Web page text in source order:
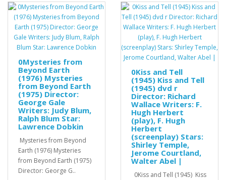
0Mysteries from
Beyond Earth
(1976) Mysteries
from Beyond Earth
(1975) Director:
George Gale
Writers: Judy Blum,
Ralph Blum Star:
Lawrence Dobkin
Mysteries from Beyond
Earth (1976) Mysteries
from Beyond Earth (1975)
Director: George G..
0Kiss and Tell
(1945) Kiss and Tell
(1945) dvd r
Director: Richard
Wallace Writers: F.
Hugh Herbert
(play), F. Hugh
Herbert
(screenplay) Stars:
Shirley Temple,
Jerome Courtland,
Walter Abel |
0Kiss and Tell (1945) Kiss